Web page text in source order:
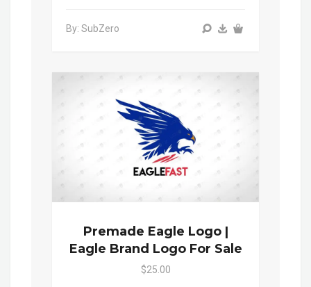
By: SubZero
Premade Eagle Logo |
Eagle Brand Logo For Sale
$25.00